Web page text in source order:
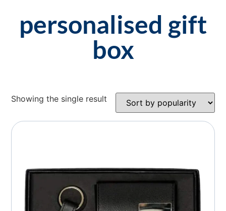
personalised gift
box
Showing the single result